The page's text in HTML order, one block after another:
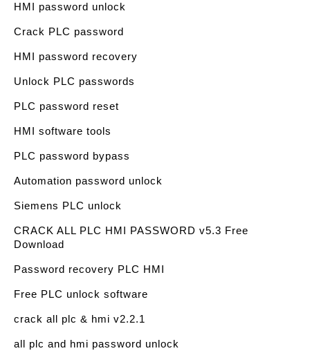
HMI password unlock
Crack PLC password
HMI password recovery
Unlock PLC passwords
PLC password reset
HMI software tools
PLC password bypass
Automation password unlock
Siemens PLC unlock
CRACK ALL PLC HMI PASSWORD v5.3 Free
Download
Password recovery PLC HMI
Free PLC unlock software
crack all plc & hmi v2.2.1
all plc and hmi password unlock